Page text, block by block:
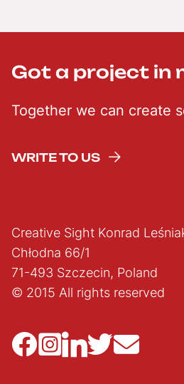
Got a project in
Together we can create
WRITE TO US
Creative Sight Konrad
Chłodna 66/1
71-493 Szczecin, Poland
© 2015 All rights reserved